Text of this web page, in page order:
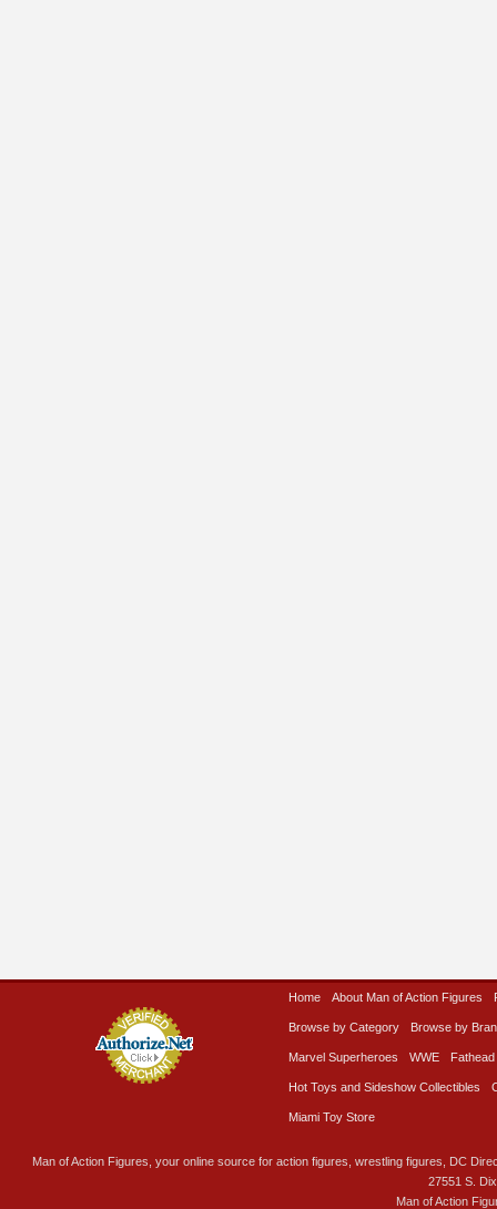
Home About Man of Action Figures
Browse by Category Browse by
Marvel Superheroes WWE Fathead
Hot Toys and Sideshow Collectibles
Miami Toy Store
Man of Action Figures, your online source for action figures, wrestling figures, DC
27551 S.
Man of Action